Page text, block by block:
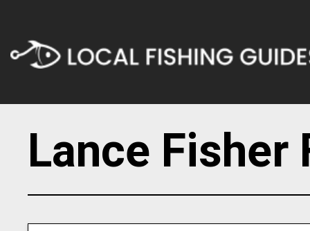
Lance Fisher